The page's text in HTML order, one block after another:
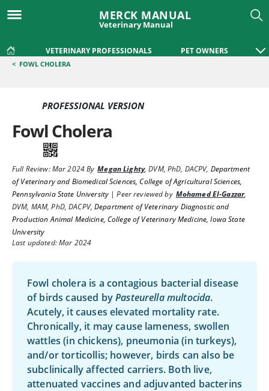
MERCK MANUAL
Veterinary Manual
VETERINARY PROFESSIONALS PET OWNERS
< FOWL CHOLERA
PROFESSIONAL VERSION
Fowl Cholera
Full Review:Mar 2024By Megan Lighty,DVM, PhD, DACPV, Department
of Veterinary and Biomedical Sciences, College of Agricultural Sciences,
Pennsylvania State University |Peer reviewed by Mohamed El-Gazzar,
DVM, MAM, PhD, DACPV,Department of Veterinary Diagnostic and
Production Animal Medicine, College of Veterinary Medicine, Iowa State
University
Last updated: Mar 2024
Fowl cholera is a contagious bacterial disease
of birds caused byPasteurella multocida.
Acutely, it causes elevated mortality rate.
Chronically, it may cause lameness, swollen
wattles (in chickens), pneumonia (in turkeys),
and/or torticollis; however, birds can also be
subclinically affected carriers. Both live,
attenuated vaccines and adjuvanted bacterins